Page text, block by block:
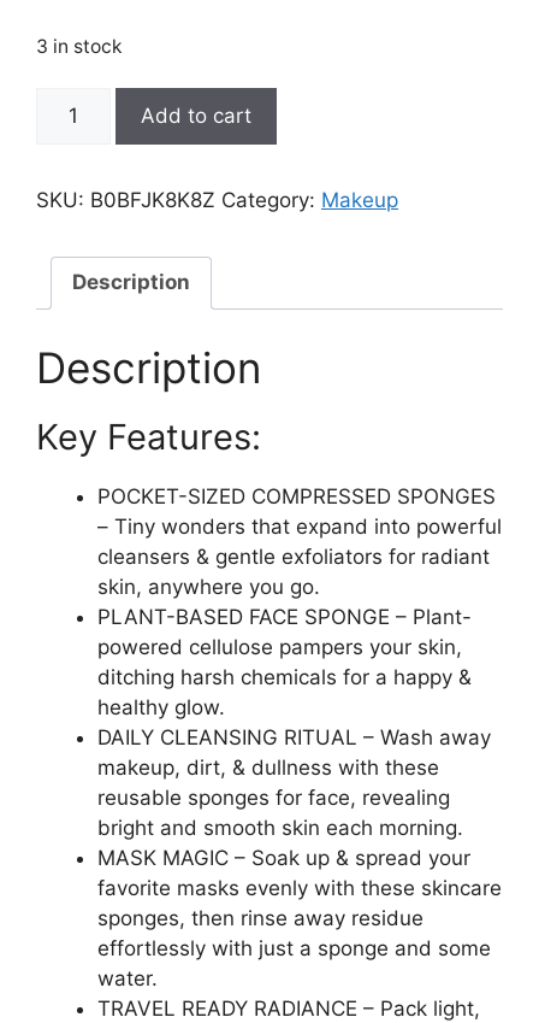
3 in stock
Count
Facial
100%
Natural
Cellulose
Cleansing|Makeup
Sponges
Estheticians|Exfoliating
Sponge|Pore
Exfoliation|Reusable,Travel
Friendly
quantity
Add to cart
SKU: B0BFJK8K8Z Category: Makeup
Description
Description
Key Features:
POCKET-SIZED COMPRESSED SPONGES
– Tiny wonders that expand into powerful
cleansers & gentle exfoliators for radiant
skin, anywhere you go.
PLANT-BASED FACE SPONGE – Plant-
powered cellulose pampers your skin,
ditching harsh chemicals for a happy &
healthy glow.
DAILY CLEANSING RITUAL – Wash away
makeup, dirt, & dullness with these
reusable sponges for face, revealing
bright and smooth skin each morning.
MASK MAGIC – Soak up & spread your
favorite masks evenly with these skincare
sponges, then rinse away residue
effortlessly with just a sponge and some
water.
TRAVEL READY RADIANCE – Pack light,